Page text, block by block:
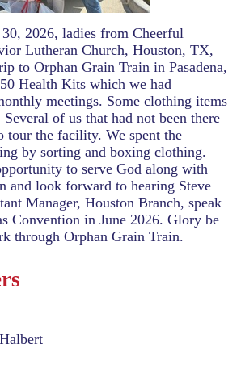
2026, ladies from Cheerful
Lutheran Church, Houston, TX,
to Orphan Grain Train in Pasadena,
Health Kits which we had
meetings. Some clothing items
of us that had not been there
tour the facility. We spent the
by sorting and boxing clothing.
to serve God along with
and look forward to hearing Steve
Manager, Houston Branch, speak
Convention in June 2026. Glory be
through Orphan Grain Train.